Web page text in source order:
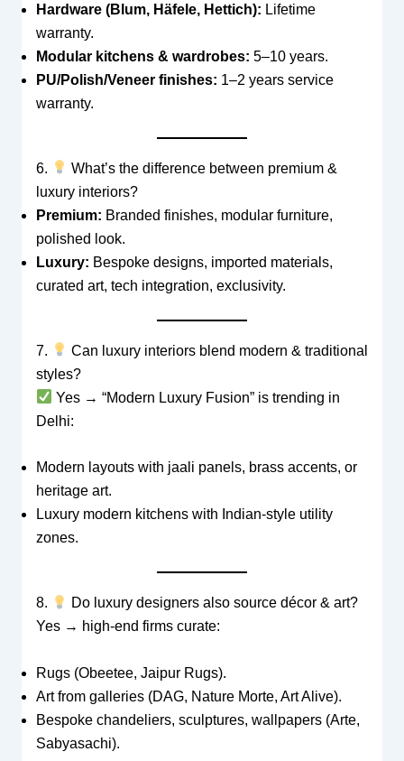
Hardware (Blum, Häfele, Hettich): Lifetime
warranty.
Modular kitchens & wardrobes: 5–10 years.
PU/Polish/Veneer finishes: 1–2 years service
warranty.
6.
What’s the difference between premium &
luxury interiors?
Premium: Branded finishes, modular furniture,
polished look.
Luxury: Bespoke designs, imported materials,
curated art, tech integration, exclusivity.
7.
Can luxury interiors blend modern & traditional
styles?
Yes → “Modern Luxury Fusion” is trending in
Delhi:
Modern layouts with jaali panels, brass accents, or
heritage art.
Luxury modern kitchens with Indian-style utility
zones.
8.
Do luxury designers also source décor & art?
Yes → high-end firms curate:
Rugs (Obeetee, Jaipur Rugs).
Art from galleries (DAG, Nature Morte, Art Alive).
Bespoke chandeliers, sculptures, wallpapers (Arte,
Sabyasachi).